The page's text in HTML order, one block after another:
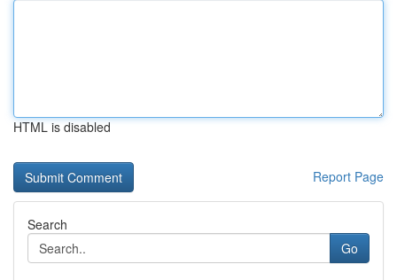
HTML is disabled
Report Page
Search
Go